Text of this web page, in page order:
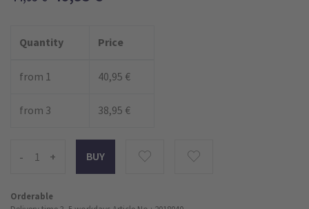
Quantity Price
from 1 40,95 €
from 3 38,95 €
- +
Orderable